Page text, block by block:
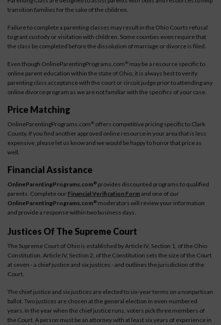
transition families for the sake of the children.
Failure to complete a parenting classes may result in the Ohio Courts refusal
to grant custody or visitation with children. Some counties even require that
the class be completed before the dissolution of marriage or divorce is filed.
Even though OnlineParentingPrograms.com ® may be a resource specific to
online parent education within the state of Ohio, it is always best to verify
parenting class acceptance with the court or circuit judge prior to attending any
online divorce program as we are not familiar with the specifics of your case.
Price Matching
OnlineParentingPrograms.com ® offers competitive pricing specific to Clark
County. If you find another approved online resource in your area that is less
expensive, please let us know and we would be happy to honor that price as
well.
Financial Assistance
OnlineParentingPrograms.com® provides discounted programs to qualified
parents. Complete our Financial Verification Formand one of our
OnlineParentingPrograms.com® moderators will review your information
and provide a response within two business days.
Justices Of The Supreme Court
The Supreme Court of Ohio is established by Article IV, Section 1, of the Ohio
Constitution. Article IV, Section 2, of the Constitution sets the size of the Court
at seven - a chief justice and six justices - and outlines the jurisdiction of the
Court.
The chief justice and six justices are elected to six-year terms on a nonpartisan
ballot. Two justices are chosen at the general election in even-numbered
years. In the year when the chief justice runs, voters pick three members of
the Court. A person must be an attorney with at least six years of experience in